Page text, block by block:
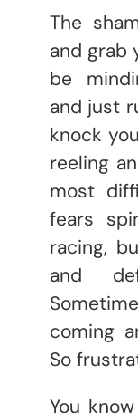
The
and grab
be
and just
knock
reeling
most
fears
racing,
and
coming
So
You